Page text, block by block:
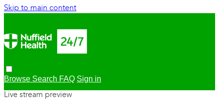
Skip to main content
Browse Search FAQ Sign in
Live stream preview